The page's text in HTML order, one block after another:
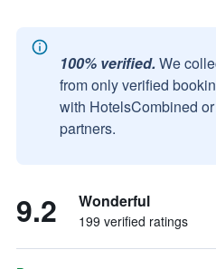
100% verified. We
from only verified
with HotelsCombined
partners.
9.2 Wonderful
199 verified ratings